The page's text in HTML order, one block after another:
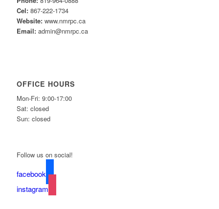
Cel:867-222-1734
Website:www.nmrpc.ca
Email:admin@nmrpc.ca
OFFICE HOURS
Mon-Fri: 9:00-17:00
Sat: closed
Sun: closed
Follow us on social!
facebook
instagram